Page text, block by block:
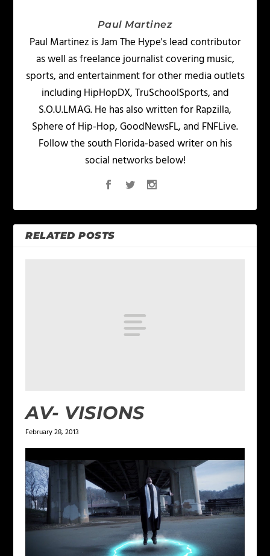
Paul Martinez
Paul Martinez is Jam The Hype's lead contributor
as well as freelance journalist covering music,
sports, and entertainment for other media outlets
including HipHopDX, TruSchoolSports, and
S.O.U.LMAG. He has also written for Rapzilla,
Sphere of Hip-Hop, GoodNewsFL, and FNFLive.
Follow the south Florida-based writer on his
social networks below!
RELATED POSTS
AV- VISIONS
February 28, 2013